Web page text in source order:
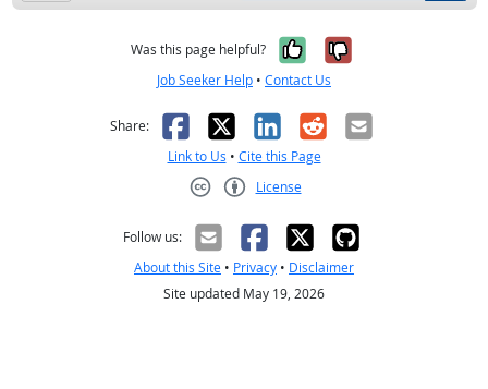
Was this page helpful? Yes, it was
No, it was
Job Seeker Help • Contact Us
Share: Facebook
X LinkedIn
RedditEmail
Link to Us • Cite this Page
License
Follow us:
About this Site • Privacy • Disclaimer
Site updated May 19, 2026